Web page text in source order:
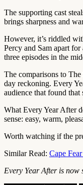
The supporting cast
brings sharpness and
However, it’s riddled
Percy and Sam apart
three episodes in the
The comparisons to
day reckoning. Every
audience that found
What Every Year After
sense: easy, warm,
Worth watching if the
Similar Read: Cape
Every Year After is now